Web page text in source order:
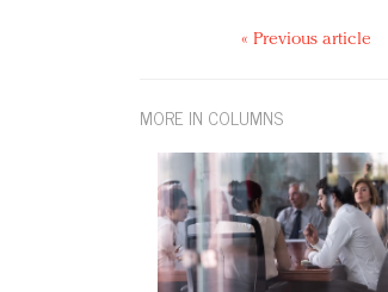
« Previous article
MORE IN COLUMNS